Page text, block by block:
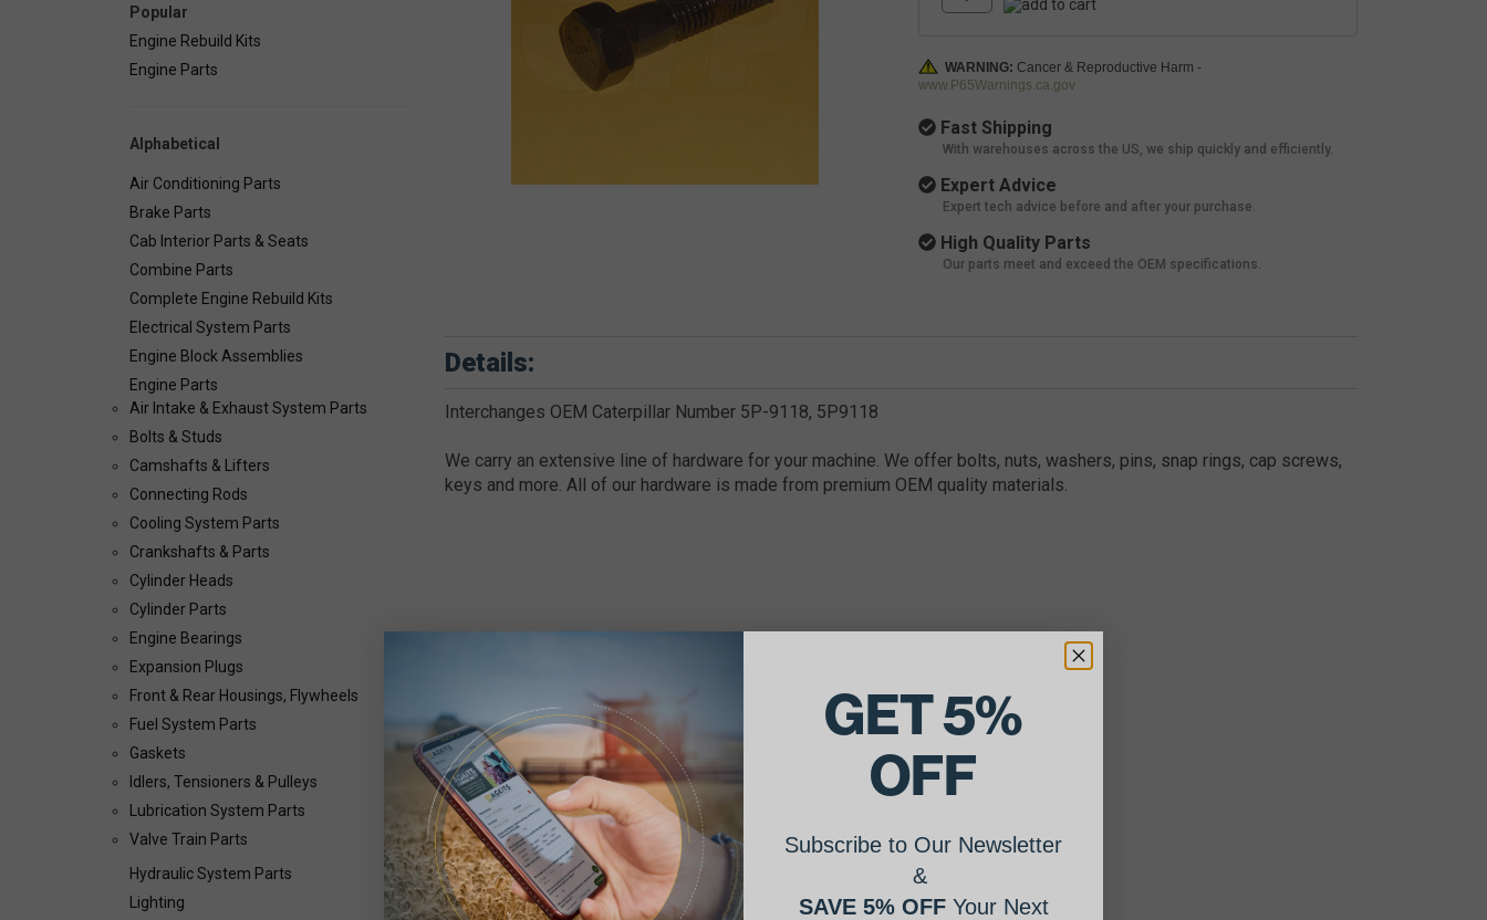
Popular
Engine Rebuild Kits
Engine Parts
Alphabetical
Air Conditioning Parts
Brake Parts
Cab Interior Parts & Seats
Combine Parts
Complete Engine Rebuild Kits
Electrical System Parts
Engine Block Assemblies
Engine Parts
Air Intake & Exhaust System Parts
Bolts & Studs
Camshafts & Lifters
Connecting Rods
Cooling System Parts
Crankshafts & Parts
Cylinder Heads
Cylinder Parts
Engine Bearings
Expansion Plugs
Front & Rear Housings, Flywheels
Fuel System Parts
Gaskets
Idlers, Tensioners & Pulleys
Lubrication System Parts
Valve Train Parts
Hydraulic System Parts
Lighting
WARNING: Cancer & Reproductive Harm -
www.P65Warnings.ca.gov
Fast Shipping
With warehouses across the US, we ship quickly and efficiently.
Expert Advice
Expert tech advice before and after your purchase.
High Quality Parts
Our parts meet and exceed the OEM specifications.
Details:
Interchanges OEM Caterpillar Number 5P-9118, 5P9118
We carry an extensive line of hardware for your machine. We offer bolts, nuts, washers, pins, snap rings, cap screws,
keys and more. All of our hardware is made from premium OEM quality materials.
GET 5%
OFF
Subscribe to Our Newsletter
&
SAVE 5% OFFYour Next